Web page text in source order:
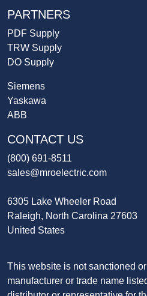
PARTNERS
PDF Supply
TRW Supply
DO Supply
Siemens
Yaskawa
ABB
CONTACT US
(800) 691-8511
sales@mroelectric.com
6305 Lake Wheeler Road
Raleigh, North Carolina 27603
United States
This website is not sanctioned
manufacturer or trade name